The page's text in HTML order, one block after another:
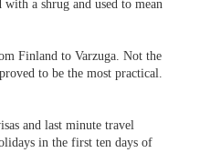
a shrug and used to mean
Finland to Varzuga. Not the
to be the most practical.
and last minute travel
in the first ten days of